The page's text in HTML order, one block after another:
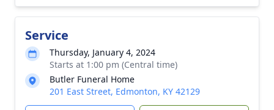
Service
Thursday, January 4, 2024
Starts at 1:00 pm (Central time)
Butler Funeral Home
201 East Street, Edmonton, KY 42129